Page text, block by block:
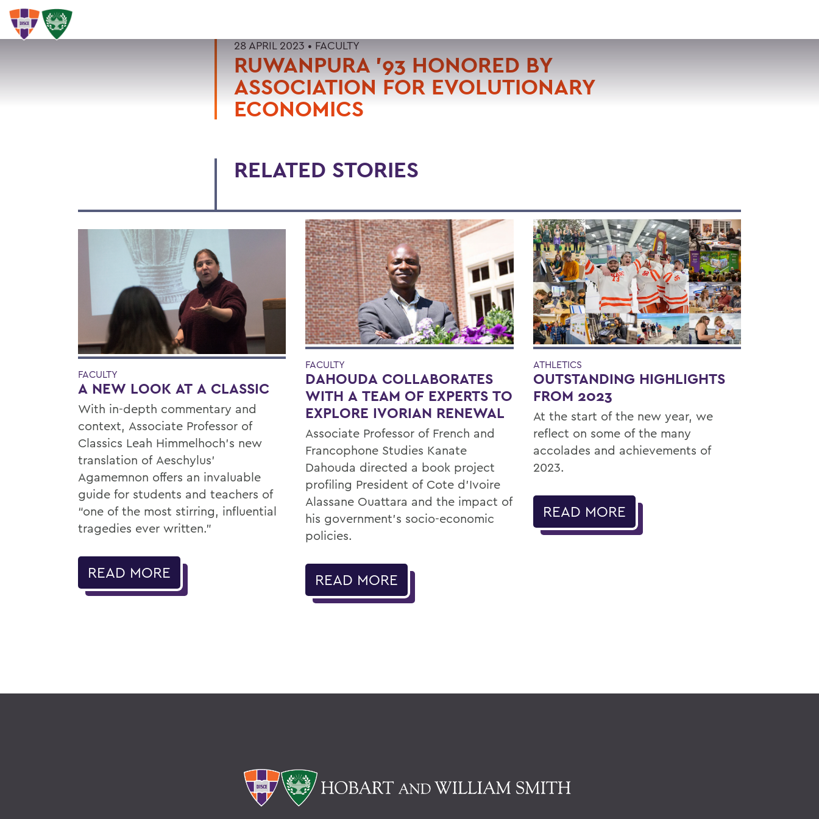
SEARCH
28 APRIL 2023 • FACULTY
RUWANPURA '93 HONORED BY
ASSOCIATION FOR EVOLUTIONARY
ECONOMICS
RELATED STORIES
FACULTY
A NEW LOOK AT A CLASSIC
With in-depth commentary and
context, Associate Professor of
Classics Leah Himmelhoch’s new
translation of Aeschylus’
Agamemnon offers an invaluable
guide for students and teachers of
“one of the most stirring, influential
tragedies ever written.”
READ MORE
FACULTY
DAHOUDA COLLABORATES
WITH A TEAM OF EXPERTS TO
EXPLORE IVORIAN RENEWAL
Associate Professor of French and
Francophone Studies Kanate
Dahouda directed a book project
profiling President of Cote d’Ivoire
Alassane Ouattara and the impact of
his government’s socio-economic
policies.
READ MORE
ATHLETICS
OUTSTANDING HIGHLIGHTS
FROM 2023
At the start of the new year, we
reflect on some of the many
accolades and achievements of
2023.
READ MORE